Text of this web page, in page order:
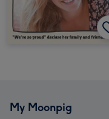
My Moonpig